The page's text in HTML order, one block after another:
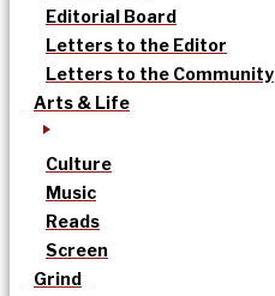
Editorial Board
Letters to the Editor
Letters to the Community
Arts & Life
Culture
Music
Reads
Screen
Grind